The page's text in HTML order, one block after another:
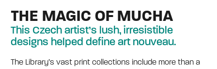
THE MAGIC OF MUCHA
This Czech artist’s lush, irresistible
designs helped define art nouveau.
The Library’s vast print collections include more than a